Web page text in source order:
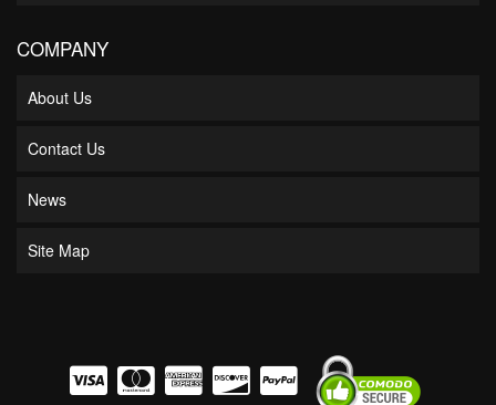
COMPANY
About Us
Contact Us
News
Site Map